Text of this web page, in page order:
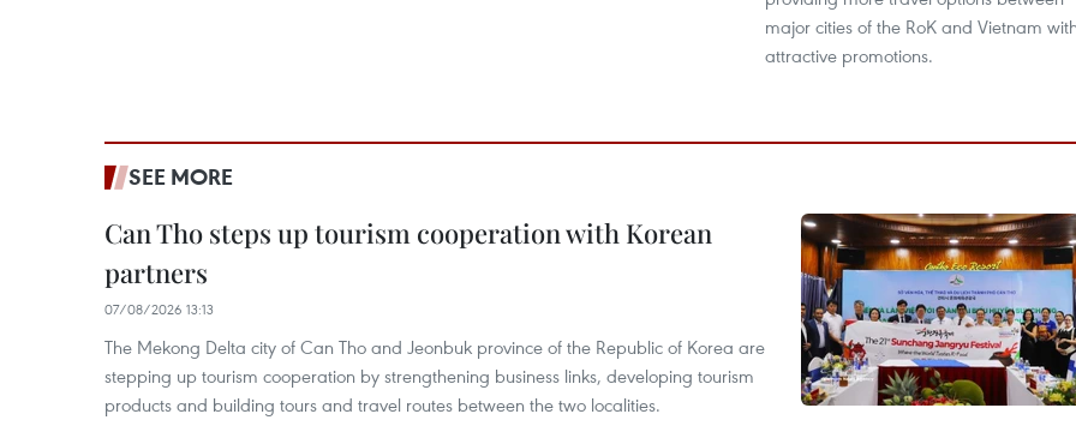
major cities of the RoK and Vietnam
attractive promotions.
SEE MORE
Can Tho steps up tourism cooperation with Korean
partners
07/08/2026 13:13
The Mekong Delta city of Can Tho and Jeonbuk province of the Republic of Korea are
stepping up tourism cooperation by strengthening business links, developing tourism
products and building tours and travel routes between the two localities.